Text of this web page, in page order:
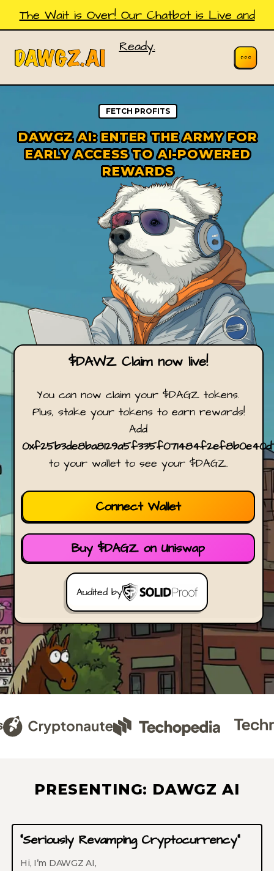
The Wait is Over! Our Chatbot is Live and
Ready.
FETCH PROFITS
DAWGZ AI: ENTER THE ARMY FOR
EARLY ACCESS TO AI-POWERED
REWARDS
Audited by
$DAWZ Claim now live!
You can now claim your $DAGZ tokens.
Plus, stake your tokens to earn rewards!
Add
to your wallet to see your $DAGZ.
Connect Wallet
Buy $DAGZ on Uniswap
PRESENTING: DAWGZ AI
“Seriously Revamping Cryptocurrency”
Hi, I’m DAWGZ AI,